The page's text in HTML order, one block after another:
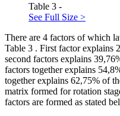
Table 3 -
See Full Size >
There are 4 factors of which
Table 3 . First factor explains
second factors explains
factors together explains
together explains 62,75% of
matrix formed for rotation
factors are formed as stated